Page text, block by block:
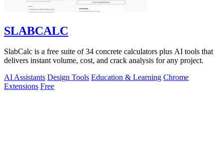
SLABCALC
SlabCalc is a free suite of 34 concrete calculators plus AI tools that
delivers instant volume, cost, and crack analysis for any project.
AI Assistants Design Tools Education & Learning Chrome
Extensions Free